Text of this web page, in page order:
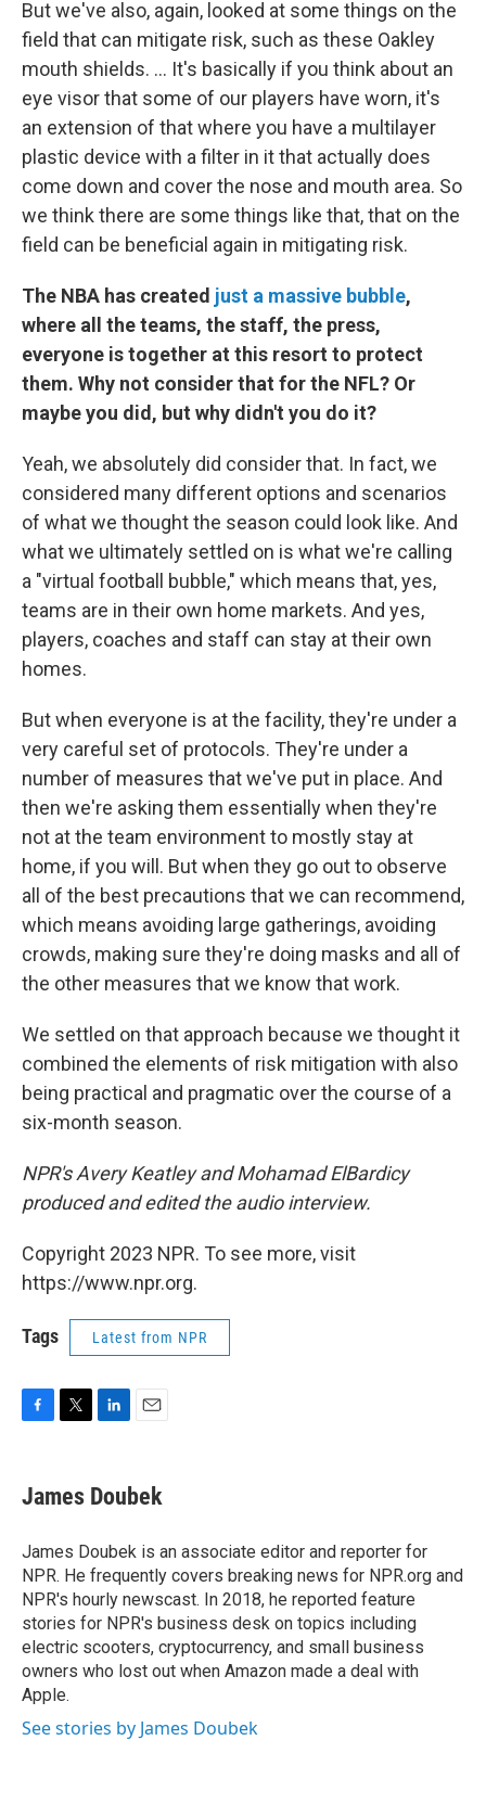
But we've also, again, looked at some things on the
field that can mitigate risk, such as these Oakley
mouth shields. ... It's basically if you think about an
eye visor that some of our players have worn, it's
an extension of that where you have a multilayer
plastic device with a filter in it that actually does
come down and cover the nose and mouth area. So
we think there are some things like that, that on the
field can be beneficial again in mitigating risk.
The NBA has created just a massive bubble,
where all the teams, the staff, the press,
everyone is together at this resort to protect
them. Why not consider that for the NFL? Or
maybe you did, but why didn't you do it?
Yeah, we absolutely did consider that. In fact, we
considered many different options and scenarios
of what we thought the season could look like. And
what we ultimately settled on is what we're calling
a "virtual football bubble," which means that, yes,
teams are in their own home markets. And yes,
players, coaches and staff can stay at their own
homes.
But when everyone is at the facility, they're under a
very careful set of protocols. They're under a
number of measures that we've put in place. And
then we're asking them essentially when they're
not at the team environment to mostly stay at
home, if you will. But when they go out to observe
all of the best precautions that we can recommend,
which means avoiding large gatherings, avoiding
crowds, making sure they're doing masks and all of
the other measures that we know that work.
We settled on that approach because we thought it
combined the elements of risk mitigation with also
being practical and pragmatic over the course of a
six-month season.
NPR's Avery Keatley and Mohamad ElBardicy
produced and edited the audio interview.
Copyright 2023 NPR. To see more, visit
https://www.npr.org.
Tags Latest from NPR
e
b
o
k
t
t
r
k
e
I
n
i
l
James Doubek
James Doubek is an associate editor and reporter for
NPR. He frequently covers breaking news for NPR.org and
NPR's hourly newscast. In 2018, he reported feature
stories for NPR's business desk on topics including
electric scooters, cryptocurrency, and small business
owners who lost out when Amazon made a deal with
Apple.
See stories by James Doubek